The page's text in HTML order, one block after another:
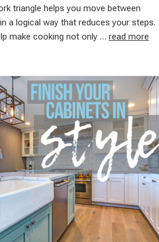
triangle helps you move between
a logical way that reduces your steps.
make cooking not only … read more